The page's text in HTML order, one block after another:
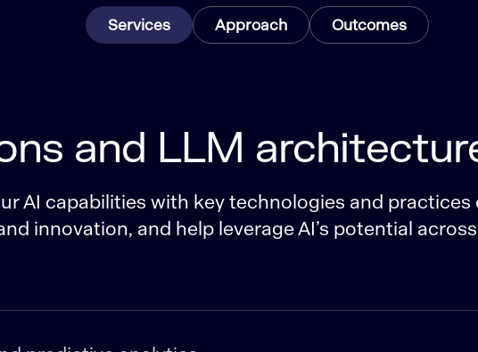
Services Approach Outcomes
and LLM
AI capabilities with key technologies and
innovation, and help leverage AI’s potential